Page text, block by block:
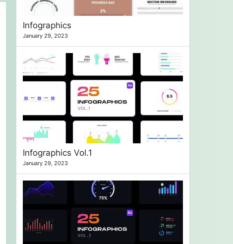
Infographics
January 29, 2023
Infographics Vol.1
January 29, 2023